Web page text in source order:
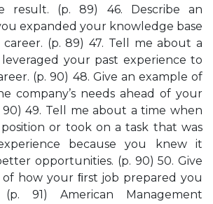
result. (p. 89) 46. Describe an
expanded your knowledge base
(p. 89) 47. Tell me about a
your past experience to
(p. 90) 48. Give an example of
company’s needs ahead of your
90) 49. Tell me about a time when
or took on a task that was
because you knew it
opportunities. (p. 90) 50. Give
how your ﬁrst job prepared you
91) American Management